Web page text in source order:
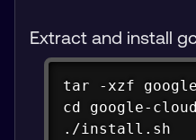
Extract and install
tar -xzf
cd google-
./install.sh